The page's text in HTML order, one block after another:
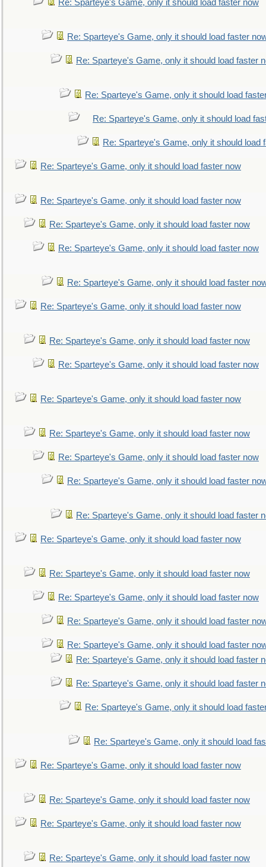
Re: Sparteye's Game, only it should load faster now
Re: Sparteye's Game, only it should load faster
Re: Sparteye's Game, only it should load faster
Re: Sparteye's Game, only it should load
Re: Sparteye's Game, only it should load
Re: Sparteye's Game, only it should load
Re: Sparteye's Game, only it should load faster now
Re: Sparteye's Game, only it should load faster now
Re: Sparteye's Game, only it should load faster now
Re: Sparteye's Game, only it should load faster now
Re: Sparteye's Game, only it should load faster
Re: Sparteye's Game, only it should load faster now
Re: Sparteye's Game, only it should load faster now
Re: Sparteye's Game, only it should load faster now
Re: Sparteye's Game, only it should load faster now
Re: Sparteye's Game, only it should load faster now
Re: Sparteye's Game, only it should load faster now
Re: Sparteye's Game, only it should load faster
Re: Sparteye's Game, only it should load faster
Re: Sparteye's Game, only it should load faster now
Re: Sparteye's Game, only it should load faster now
Re: Sparteye's Game, only it should load faster now
Re: Sparteye's Game, only it should load faster
Re: Sparteye's Game, only it should load faster
Re: Sparteye's Game, only it should load faster
Re: Sparteye's Game, only it should load faster
Re: Sparteye's Game, only it should load
Re: Sparteye's Game, only it should load
Re: Sparteye's Game, only it should load faster now
Re: Sparteye's Game, only it should load faster now
Re: Sparteye's Game, only it should load faster now
Re: Sparteye's Game, only it should load faster now